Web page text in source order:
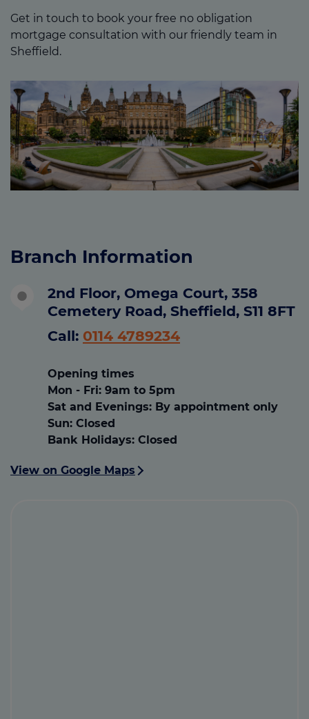
Get in touch to book your free no obligation
mortgage consultation with our friendly team in
Sheffield.
Branch Information
2nd Floor, Omega Court, 358
Cemetery Road, Sheffield, S11 8FT
Call: 0114 4789234
Opening times
Mon - Fri: 9am to 5pm
Sat and Evenings: By appointment only
Sun: Closed
Bank Holidays: Closed
View on Google Maps